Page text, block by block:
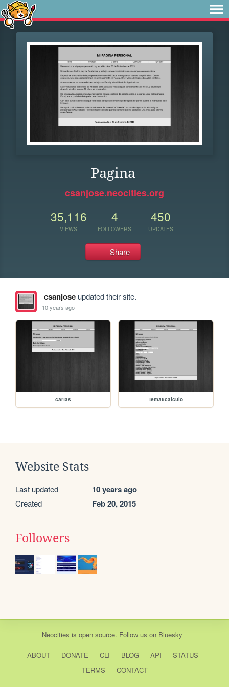
Pagina
csanjose.neocities.org
35,116
VIEWS
4
FOLLOWERS
450
UPDATES
Share
csanjoseupdated their site.
10 years ago
cartas tema6calculo
Website Stats
Last updated 10 years ago
Created Feb 20, 2015
Followers
Neocities is open source. Follow us on Bluesky
ABOUT DONATE CLI BLOG API
STATUS
TERMS
CONTACT